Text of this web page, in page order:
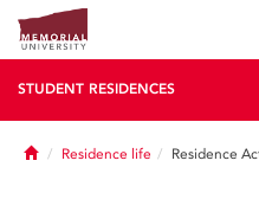
STUDENT RESIDENCES
HomeResidence life Residence